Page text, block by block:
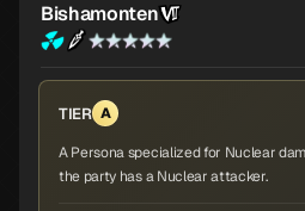
Shiva Thor
Bishamonten
TIER A
A Persona specialized for Nuclear
the party has a Nuclear attacker.